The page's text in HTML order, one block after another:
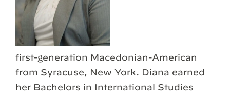
first-generation Macedonian-American
from Syracuse, New York. Diana earned
her Bachelors in International Studies